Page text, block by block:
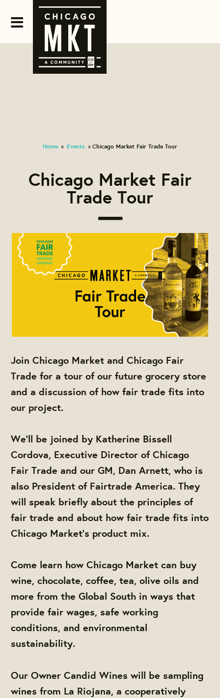
Home » Events » Chicago Market Fair Trade Tour
Chicago Market Fair
Trade Tour
Join Chicago Market and Chicago Fair
Trade for a tour of our future grocery store
and a discussion of how fair trade fits into
our project.
We'll be joined by Katherine Bissell
Cordova, Executive Director of Chicago
Fair Trade and our GM, Dan Arnett, who is
also President of Fairtrade America. They
will speak briefly about the principles of
fair trade and about how fair trade fits into
Chicago Market's product mix.
Come learn how Chicago Market can buy
wine, chocolate, coffee, tea, olive oils and
more from the Global South in ways that
provide fair wages, safe working
conditions, and environmental
sustainability.
Our Owner Candid Wines will be sampling
wines from La Riojana, a cooperatively